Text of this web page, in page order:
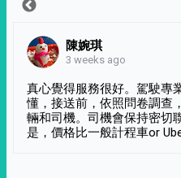
陳婉琪
3 weeks ago
真心覺得服務很好。駕駛專
懂，接送前，依照問卷調查
輛和司機。司機會保持密切
是，價格比一般計程車or